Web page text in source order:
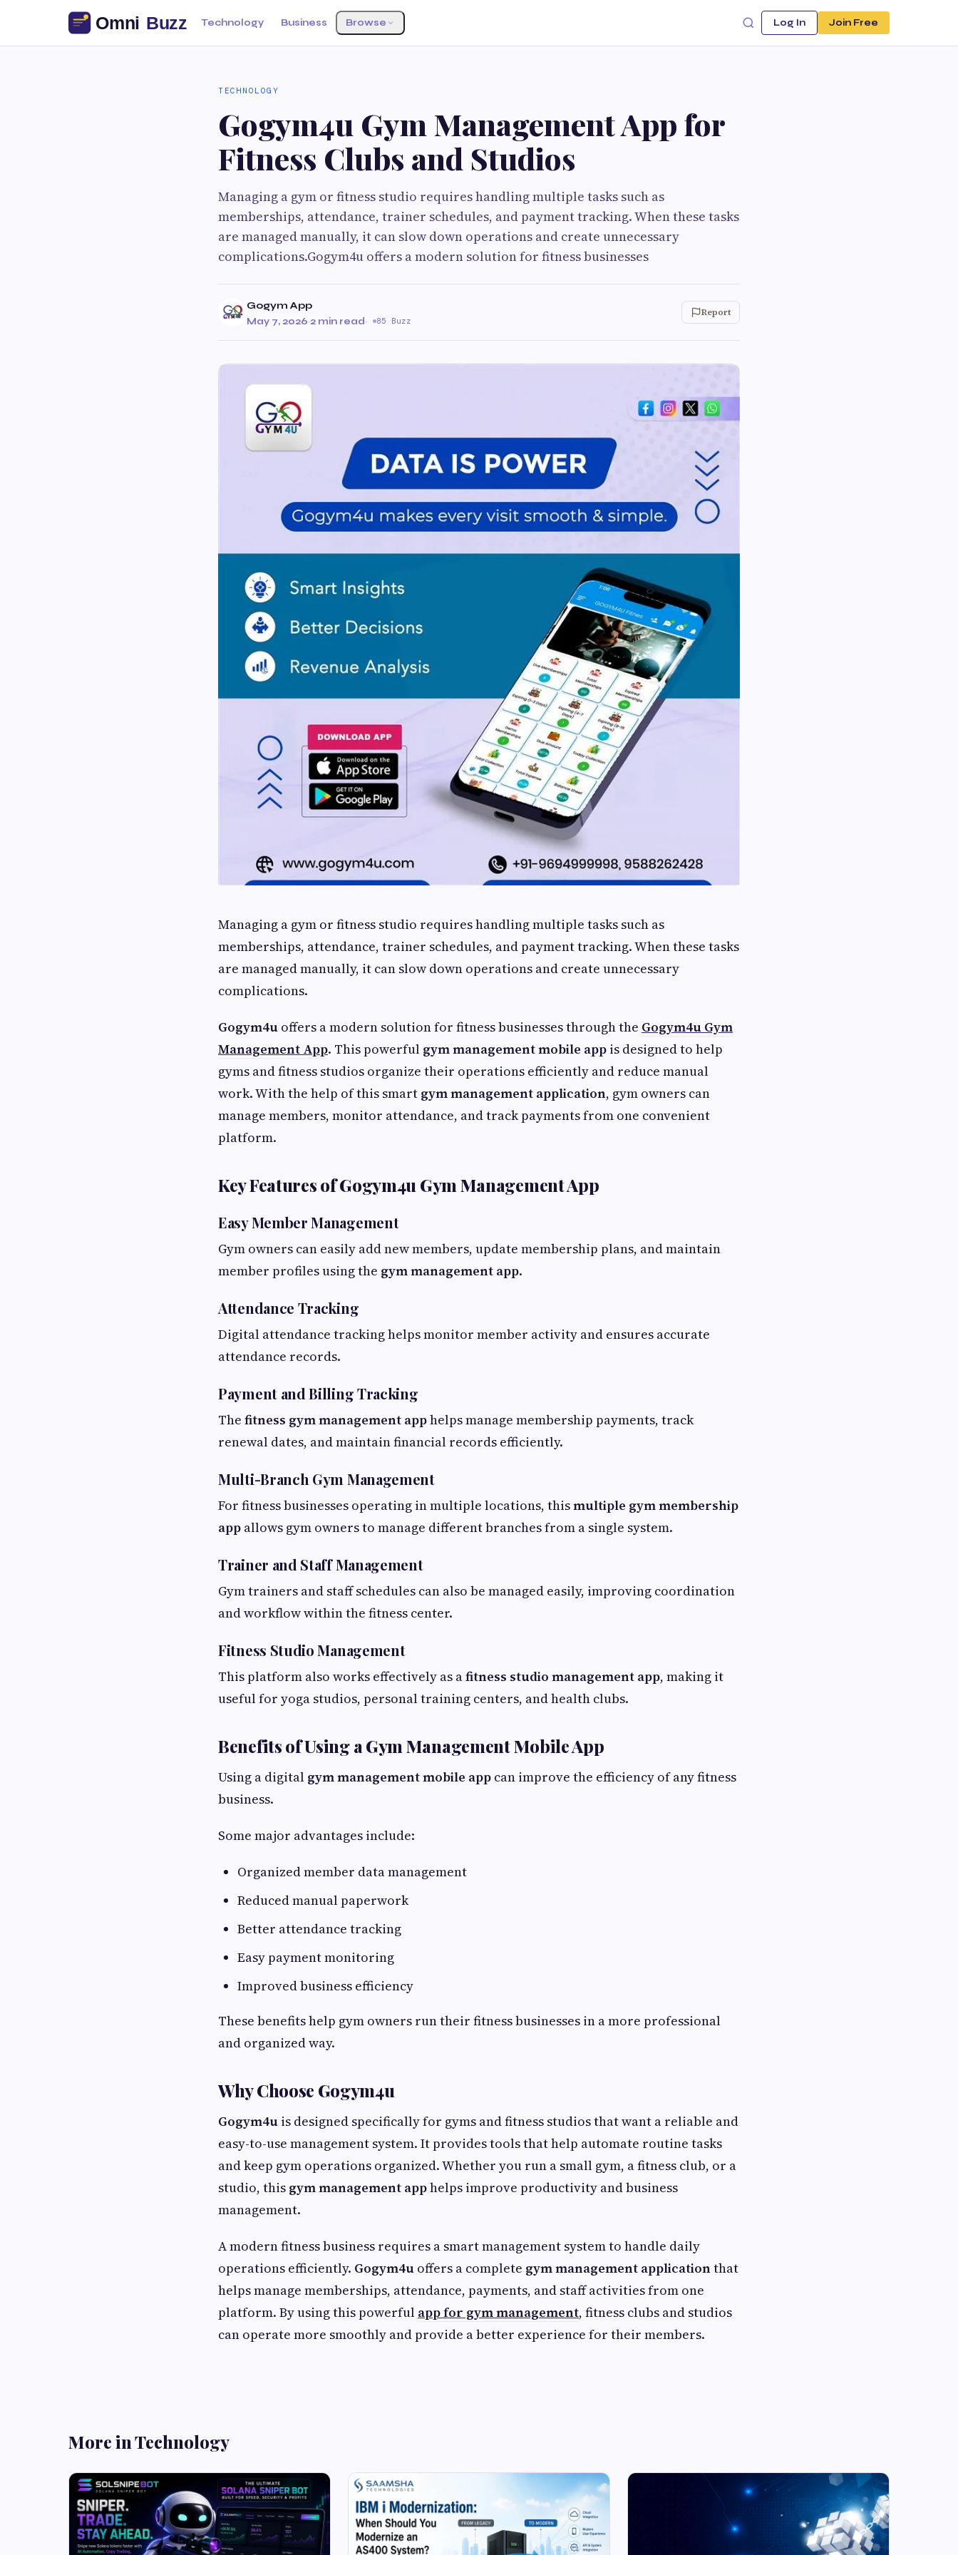
Technology Business Browse Log In Join Free
TECHNOLOGY
Gogym4u Gym Management App for
Fitness Clubs and Studios
Managing a gym or fitness studio requires handling multiple tasks such as
memberships, attendance, trainer schedules, and payment tracking. When these tasks
are managed manually, it can slow down operations and create unnecessary
complications.Gogym4u offers a modern solution for fitness businesses
Gogym App
May 7, 2026·2 min read· 85 Buzz
Report
Managing a gym or fitness studio requires handling multiple tasks such as
memberships, attendance, trainer schedules, and payment tracking. When these tasks
are managed manually, it can slow down operations and create unnecessary
complications.
Gogym4u offers a modern solution for fitness businesses through the Gogym4u Gym
Management App. This powerful gym management mobile app is designed to help
gyms and fitness studios organize their operations efficiently and reduce manual
work. With the help of this smart gym management application, gym owners can
manage members, monitor attendance, and track payments from one convenient
platform.
Key Features of Gogym4u Gym Management App
Easy Member Management
Gym owners can easily add new members, update membership plans, and maintain
member profiles using the gym management app.
Attendance Tracking
Digital attendance tracking helps monitor member activity and ensures accurate
attendance records.
Payment and Billing Tracking
The fitness gym management apphelps manage membership payments, track
renewal dates, and maintain financial records efficiently.
Multi-Branch Gym Management
For fitness businesses operating in multiple locations, thismultiple gym membership
app allows gym owners to manage different branches from a single system.
Trainer and Staff Management
Gym trainers and staff schedules can also be managed easily, improving coordination
and workflow within the fitness center.
Fitness Studio Management
This platform also works effectively as afitness studio management app, making it
useful for yoga studios, personal training centers, and health clubs.
Benefits of Using a Gym Management Mobile App
Using a digital gym management mobile app can improve the efficiency of any fitness
business.
Some major advantages include:
Organized member data management
Reduced manual paperwork
Better attendance tracking
Easy payment monitoring
Improved business efficiency
These benefits help gym owners run their fitness businesses in a more professional
and organized way.
Why Choose Gogym4u
Gogym4u is designed specifically for gyms and fitness studios that want a reliable and
easy-to-use management system. It provides tools that help automate routine tasks
and keep gym operations organized. Whether you run a small gym, a fitness club, or a
studio, this gym management apphelps improve productivity and business
management.
A modern fitness business requires a smart management system to handle daily
operations efficiently. Gogym4u offers a complete gym management applicationthat
helps manage memberships, attendance, payments, and staff activities from one
platform. By using this powerful app for gym management, fitness clubs and studios
can operate more smoothly and provide a better experience for their members.
More in Technology